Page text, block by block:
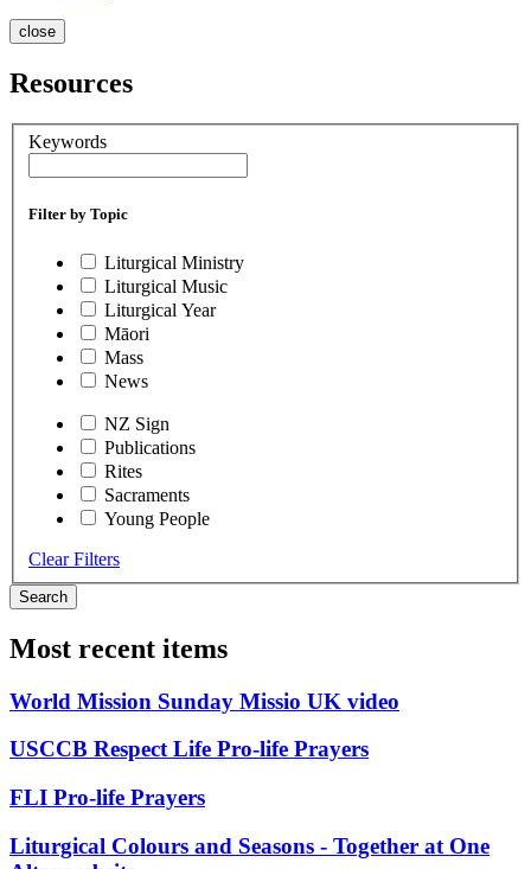
close
Resources
Keywords
Filter by Topic
Liturgical Ministry
Liturgical Music
Liturgical Year
Māori
Mass
News
NZ Sign
Publications
Rites
Sacraments
Young People
Clear Filters
Search
Most recent items
World Mission Sunday Missio UK video
USCCB Respect Life Pro-life Prayers
FLI Pro-life Prayers
Liturgical Colours and Seasons - Together at One